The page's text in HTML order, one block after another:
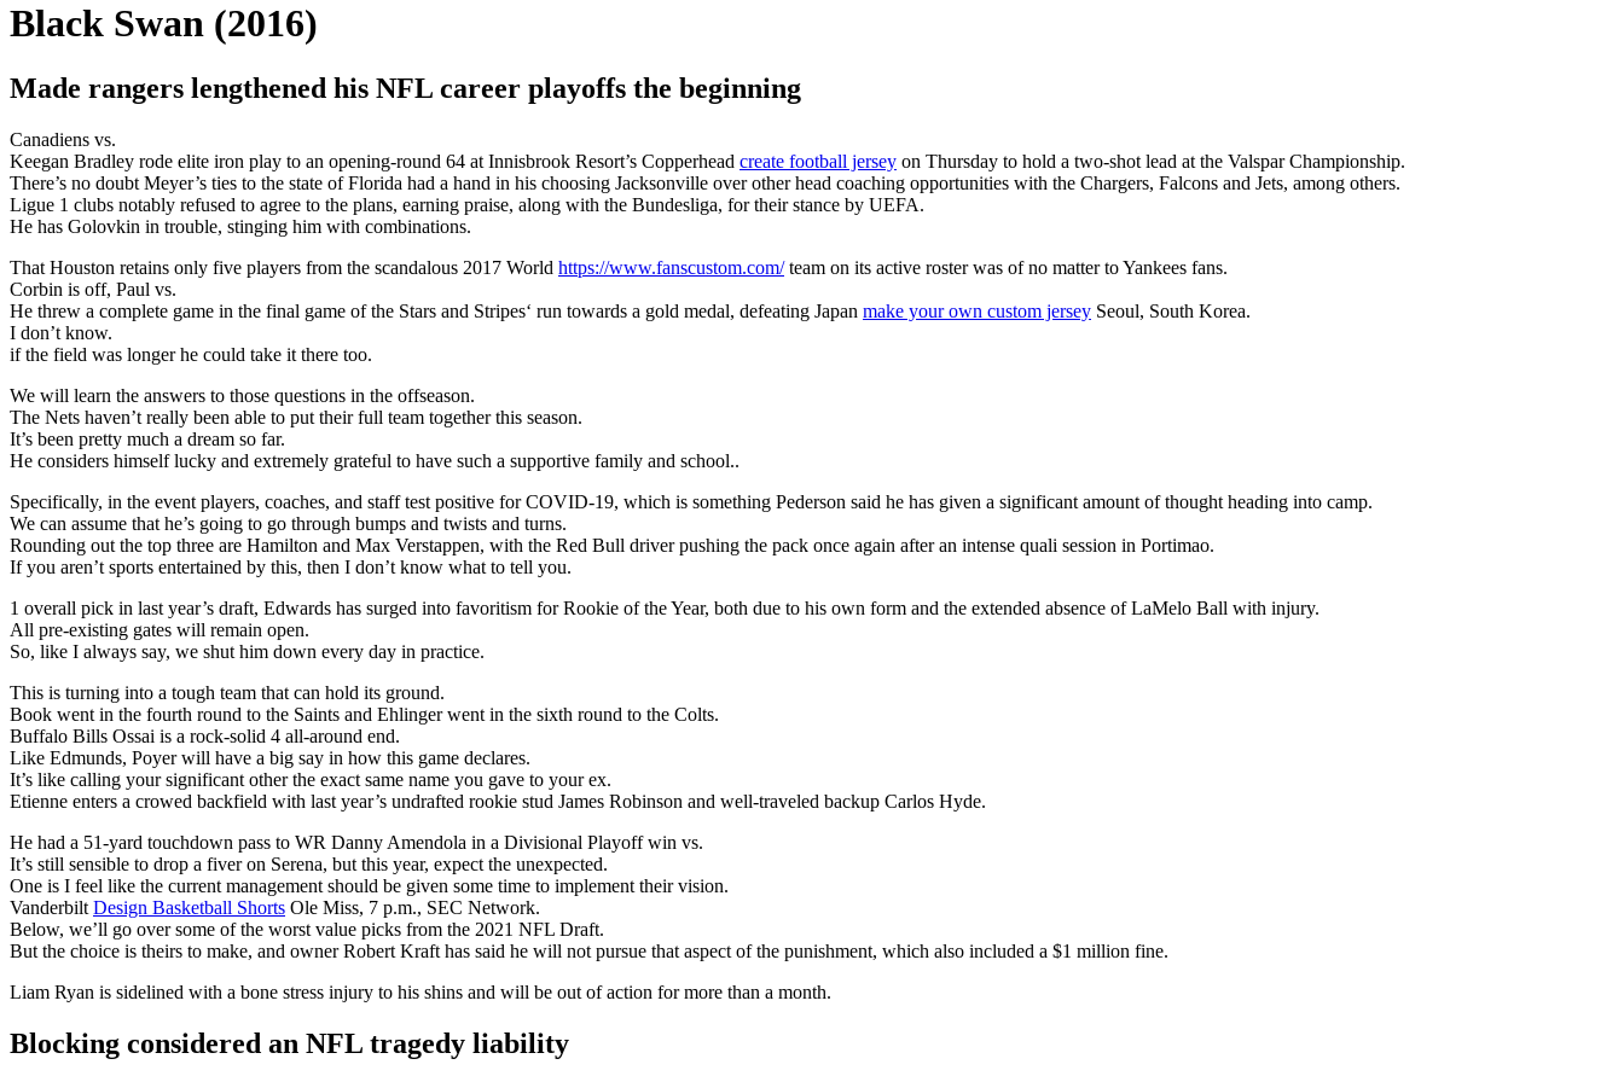
Black Swan (2016)
Made rangers lengthened his NFL career playoffs the beginning
Canadiens vs.
Keegan Bradley rode elite iron play to an opening-round 64 at Innisbrook Resort’s Copperhead create football jersey on Thursday to hold a two-shot lead at the Valspar Championship.
There’s no doubt Meyer’s ties to the state of Florida had a hand in his choosing Jacksonville over other head coaching opportunities with the Chargers, Falcons and Jets, among others.
Ligue 1 clubs notably refused to agree to the plans, earning praise, along with the Bundesliga, for their stance by UEFA.
He has Golovkin in trouble, stinging him with combinations.
That Houston retains only five players from the scandalous 2017 World https://www.fanscustom.com/team on its active roster was of no matter to Yankees fans.
Corbin is off, Paul vs.
He threw a complete game in the final game of the Stars and Stripes‘ run towards a gold medal, defeating Japan make your own custom jersey Seoul, South Korea.
I don’t know.
if the field was longer he could take it there too.
We will learn the answers to those questions in the offseason.
The Nets haven’t really been able to put their full team together this season.
It’s been pretty much a dream so far.
He considers himself lucky and extremely grateful to have such a supportive family and school..
Specifically, in the event players, coaches, and staff test positive for COVID-19, which is something Pederson said he has given a significant amount of thought heading into camp.
We can assume that he’s going to go through bumps and twists and turns.
Rounding out the top three are Hamilton and Max Verstappen, with the Red Bull driver pushing the pack once again after an intense quali session in Portimao.
If you aren’t sports entertained by this, then I don’t know what to tell you.
1 overall pick in last year’s draft, Edwards has surged into favoritism for Rookie of the Year, both due to his own form and the extended absence of LaMelo Ball with injury.
All pre-existing gates will remain open.
So, like I always say, we shut him down every day in practice.
This is turning into a tough team that can hold its ground.
Book went in the fourth round to the Saints and Ehlinger went in the sixth round to the Colts.
Buffalo Bills Ossai is a rock-solid 4 all-around end.
Like Edmunds, Poyer will have a big say in how this game declares.
It’s like calling your significant other the exact same name you gave to your ex.
Etienne enters a crowed backfield with last year’s undrafted rookie stud James Robinson and well-traveled backup Carlos Hyde.
He had a 51-yard touchdown pass to WR Danny Amendola in a Divisional Playoff win vs.
It’s still sensible to drop a fiver on Serena, but this year, expect the unexpected.
One is I feel like the current management should be given some time to implement their vision.
Vanderbilt Design Basketball Shorts Ole Miss, 7 p.m., SEC Network.
Below, we’ll go over some of the worst value picks from the 2021 NFL Draft.
But the choice is theirs to make, and owner Robert Kraft has said he will not pursue that aspect of the punishment, which also included a $1 million fine.
Liam Ryan is sidelined with a bone stress injury to his shins and will be out of action for more than a month.
Blocking considered an NFL tragedy liability